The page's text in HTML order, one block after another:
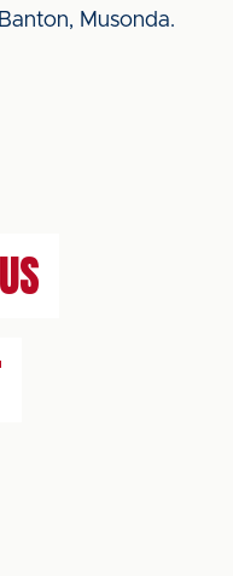
Musonda.